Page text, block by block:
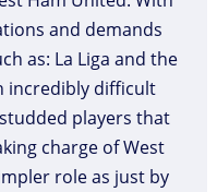
and demands
as: La Liga and the
incredibly difficult
players that
charge of West
role as just by